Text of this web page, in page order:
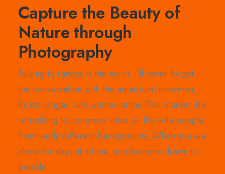
Capture the Beauty of
Nature through
Photography
Talking to randos is the norm. I’ll never forget
the conversation with the aquarium fisherman,
forest ranger, and women at the Thai market. It’s
refreshing to compare notes on life with people
from vastly different backgrounds. When you are
alone for days at a time, you become drawn to
people.